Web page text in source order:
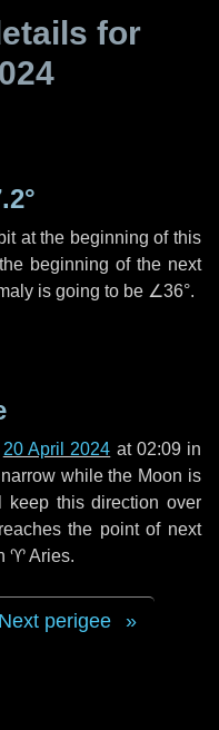
for
at the beginning of this
beginning of the next
is going to be ∠36°.
20 April 2024 at 02:09 in
while the Moon is
keep this direction over
the point of next
♈ Aries.
Next perigee